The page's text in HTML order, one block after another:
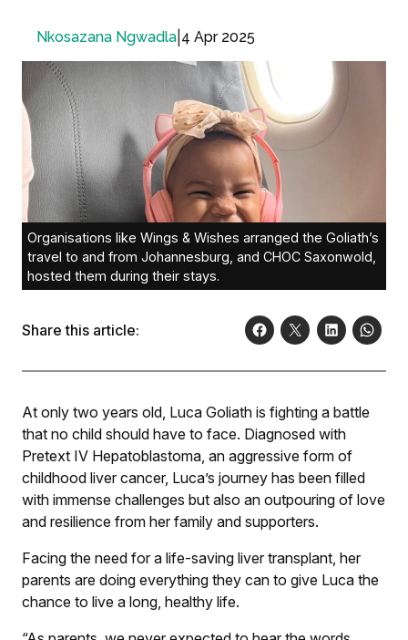
Nkosazana Ngwadla 4 Apr 2025
Organisations like Wings & Wishes arranged the Goliath’s
travel to and from Johannesburg, and CHOC Saxonwold,
hosted them during their stays.
Share this article:
At only two years old, Luca Goliath is fighting a battle
that no child should have to face. Diagnosed with
Pretext IV Hepatoblastoma, an aggressive form of
childhood liver cancer, Luca’s journey has been filled
with immense challenges but also an outpouring of love
and resilience from her family and supporters.
Facing the need for a life-saving liver transplant, her
parents are doing everything they can to give Luca the
chance to live a long, healthy life.